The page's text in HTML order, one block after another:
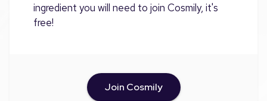
ingredient you will need to join Cosmily, it's
free!
Join Cosmily